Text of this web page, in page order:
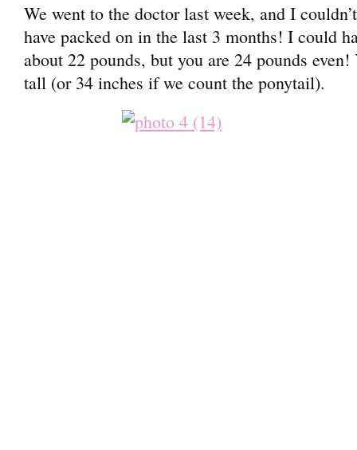
We went to the doctor last week, and I
have packed on in the last 3 months! I could
about 22 pounds, but you are 24 pounds
tall (or 34 inches if we count the ponytail).